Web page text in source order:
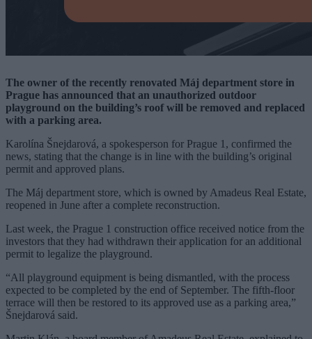
The owner of the recently renovated Máj department store in
Prague has announced that an unauthorized outdoor
playground on the building’s roof will be removed and replaced
with a parking area.
Karolína Šnejdarová, a spokesperson for Prague 1, confirmed the
news, stating that the change is in line with the building’s original
permit and approved plans.
The Máj department store, which is owned by Amadeus Real Estate,
reopened in June after a complete reconstruction.
Last week, the Prague 1 construction office received notice from the
investors that they had withdrawn their application for an additional
permit to legalize the playground.
“All playground equipment is being dismantled, with the process
expected to be completed by the end of September. The fifth-floor
terrace will then be restored to its approved use as a parking area,”
Šnejdarová said.